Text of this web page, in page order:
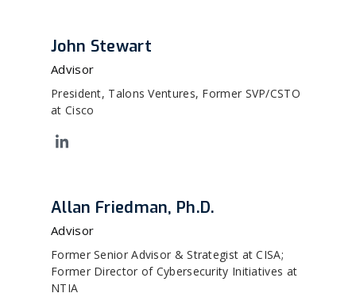
John Stewart
Advisor
President, Talons Ventures, Former SVP/CSTO
at Cisco
Allan Friedman, Ph.D.
Advisor
Former Senior Advisor & Strategist at CISA;
Former Director of Cybersecurity Initiatives at
NTIA